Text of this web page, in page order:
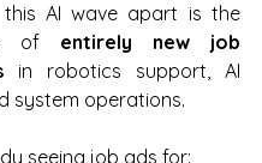
AI wave apart is the
of entirely new job
in robotics support, AI
system operations.
seeing job ads for: